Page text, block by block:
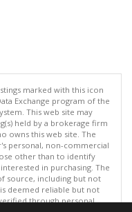
marked with this icon
Exchange program of the
This web site may
held by a brokerage firm
owns this web site. The
personal, non-commercial
other than to identify
in purchasing. The
source, including but not
deemed reliable but not
through personal